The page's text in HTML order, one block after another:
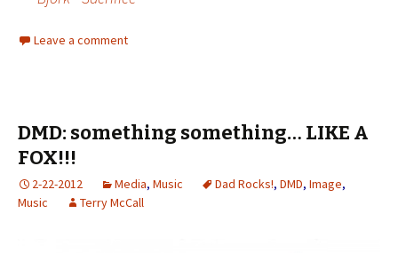
Leave a comment
DMD: something something… LIKE A
FOX!!!
2-22-2012 Media, Music Dad Rocks!, DMD, Image,
Music
Terry McCall